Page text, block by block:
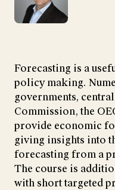
Forecasting is a
policy making.
governments,
Commission, the
provide economic
giving insights into
forecasting from a
The course is
with short targeted